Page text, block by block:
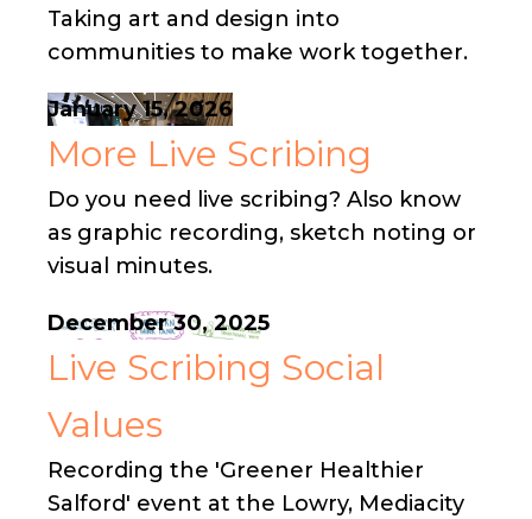
Taking art and design into
communities to make work together.
January 15, 2026
More Live Scribing
Do you need live scribing? Also know
as graphic recording, sketch noting or
visual minutes.
December 30, 2025
Live Scribing Social
Values
Recording the 'Greener Healthier
Salford' event at the Lowry, Mediacity